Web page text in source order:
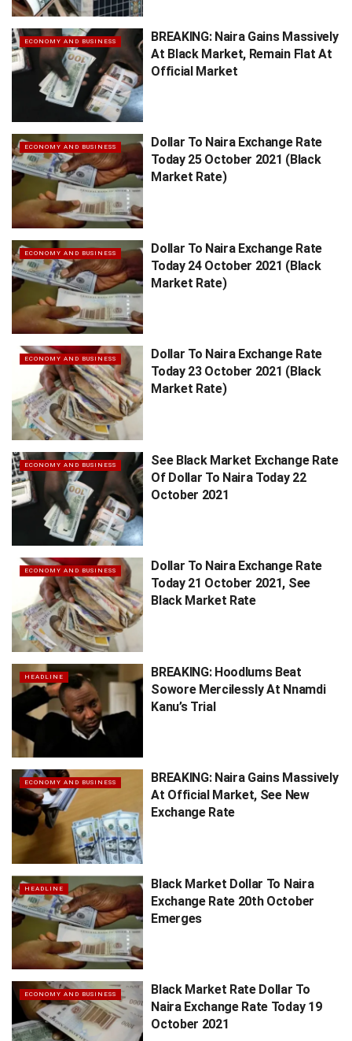
ECONOMY AND BUSINESS
BREAKING: Naira Gains Massively
At Black Market, Remain Flat At
Official Market
ECONOMY AND BUSINESS
Dollar To Naira Exchange Rate
Today 25 October 2021 (Black
Market Rate)
ECONOMY AND BUSINESS
Dollar To Naira Exchange Rate
Today 24 October 2021 (Black
Market Rate)
ECONOMY AND BUSINESS
Dollar To Naira Exchange Rate
Today 23 October 2021 (Black
Market Rate)
ECONOMY AND BUSINESS
See Black Market Exchange Rate
Of Dollar To Naira Today 22
October 2021
ECONOMY AND BUSINESS
Dollar To Naira Exchange Rate
Today 21 October 2021, See
Black Market Rate
HEADLINE
BREAKING: Hoodlums Beat
Sowore Mercilessly At Nnamdi
Kanu’s Trial
ECONOMY AND BUSINESS
BREAKING: Naira Gains Massively
At Official Market, See New
Exchange Rate
HEADLINE
Black Market Dollar To Naira
Exchange Rate 20th October
Emerges
ECONOMY AND BUSINESS
Black Market Rate Dollar To
Naira Exchange Rate Today 19
October 2021